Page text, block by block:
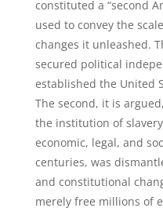
constituted a “second
used to convey the
changes it unleashed.
secured political
established the United
The second, it is
the institution of
economic, legal, and
centuries, was
and constitutional
merely free millions of